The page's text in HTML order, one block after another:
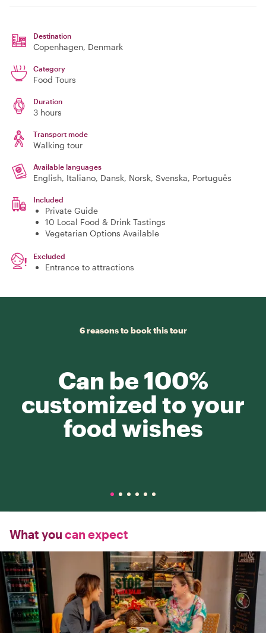
Destination
Copenhagen, Denmark
Category
Food Tours
Duration
3 hours
Transport mode
Walking tour
Available languages
English, Italiano, Dansk, Norsk, Svenska, Português
Included
Private Guide
10 Local Food & Drink Tastings
Vegetarian Options Available
Excluded
Entrance to attractions
6 reasons to book this tour
Can be 100%
customized to your
food wishes
What you can expect